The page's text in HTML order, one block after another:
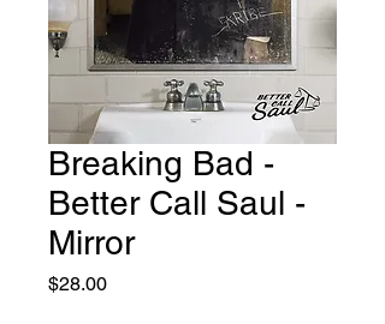
Breaking Bad -
Better Call Saul -
Mirror
$28.00Price